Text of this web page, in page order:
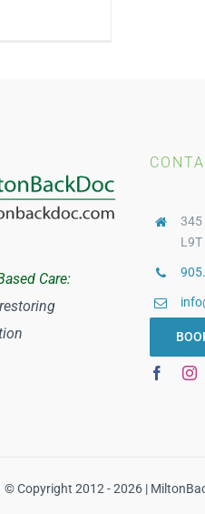
Care:
345
L9T
© Copyright 2012 - 2026 |